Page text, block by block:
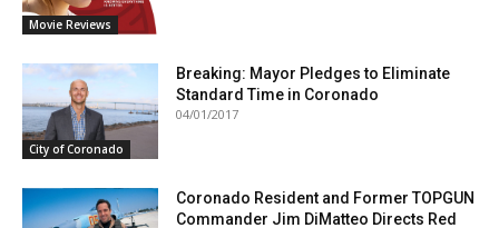
Movie Reviews
City of Coronado
Breaking: Mayor Pledges to Eliminate
Standard Time in Coronado
04/01/2017
Coronado Resident and Former TOPGUN
Commander Jim DiMatteo Directs Red